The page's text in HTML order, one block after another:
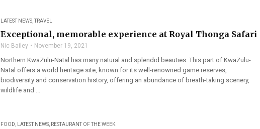
LATEST NEWS ,TRAVEL
Exceptional, memorable experience at Royal Thonga Safari
Nic Bailey November 19, 2021
Northern KwaZulu-Natal has many natural and splendid beauties. This part of KwaZulu-
Natal offers a world heritage site, known for its well-renowned game reserves,
biodiversity and conservation history, offering an abundance of breath-taking scenery,
wildlife and ...
FOOD LATEST NEWS RESTAURANT OF THE WEEK